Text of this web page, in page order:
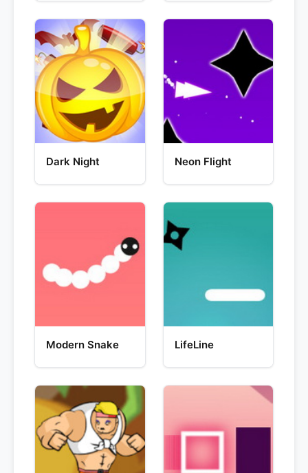
Dark Night Neon Flight
Modern Snake LifeLine